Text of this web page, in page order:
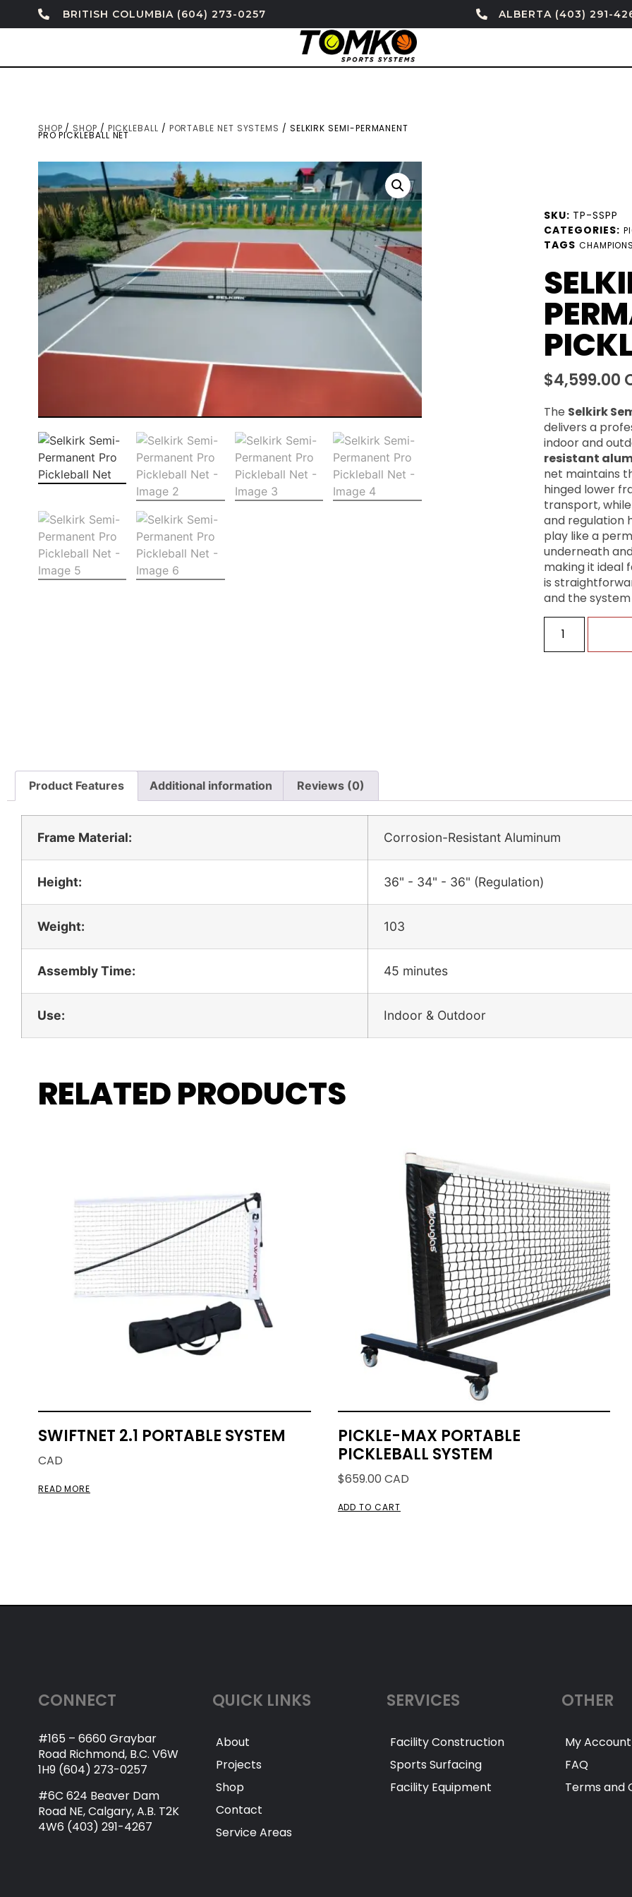
BRITISH COLUMBIA (604) 273-0257 ALBERTA (403) 291-
SHOP / SHOP / PICKLEBALL / PORTABLE NET SYSTEMS / SELKIRK SEMI-PERMANENT
PRO PICKLEBALL NET
SKU: TP-SSPP
CATEGORIES:
TAGS
$4,599.00
The Selkirk
delivers a
indoor and
resistant
net maintains
hinged lower
transport, while
and regulation
play like a
underneath
making it ideal
is
and the system
Product Features Additional information Reviews (0)
Frame Material: Corrosion-Resistant Aluminum
Height: 36" - 34" - 36" (Regulation)
Weight: 103
Assembly Time: 45 minutes
Use: Indoor & Outdoor
RELATED PRODUCTS
SWIFTNET 2.1 PORTABLE SYSTEM
CAD
READ MORE
PICKLE-MAX PORTABLE
PICKLEBALL SYSTEM
$659.00 CAD
ADD TO CART
CONNECT
#165 – 6660 Graybar
Road Richmond, B.C. V6W
1H9 (604) 273-0257
#6C 624 Beaver Dam
Road NE, Calgary, A.B. T2K
4W6 (403) 291-4267
QUICK LINKS
About
Projects
Shop
Contact
Service Areas
SERVICES
Facility Construction
Sports Surfacing
Facility Equipment
OTHER
My Account
FAQ
Terms and